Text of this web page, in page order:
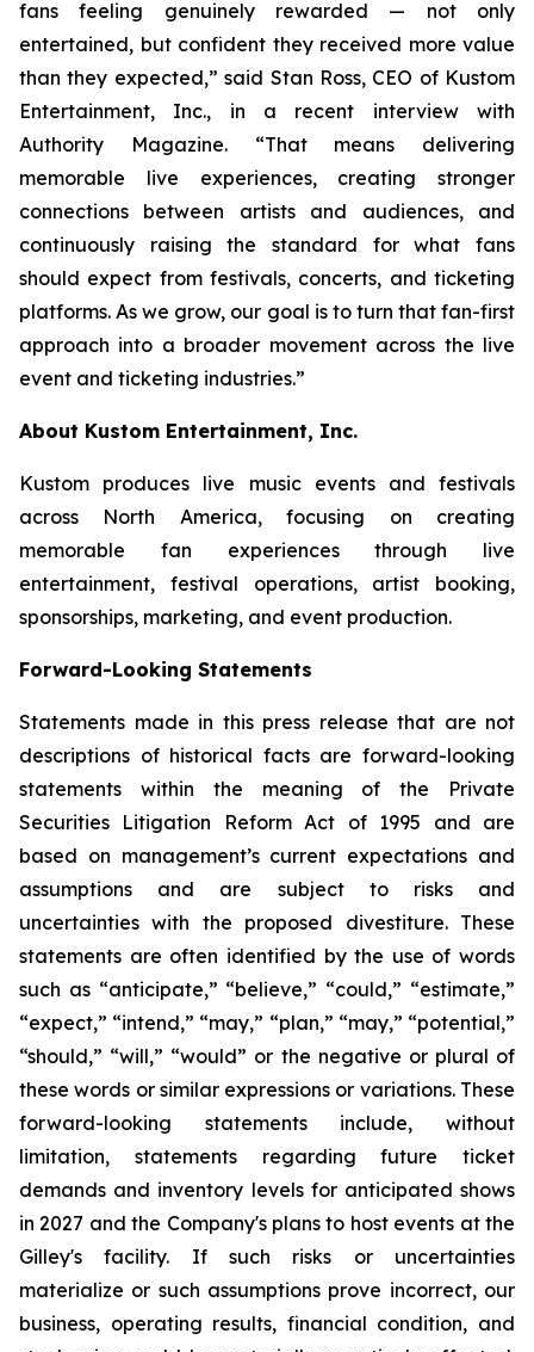
fans feeling genuinely rewarded — not only
entertained, but confident they received more value
than they expected,” said Stan Ross, CEO of Kustom
Entertainment, Inc., in a recent interview with
Authority Magazine. “That means delivering
memorable live experiences, creating stronger
connections between artists and audiences, and
continuously raising the standard for what fans
should expect from festivals, concerts, and ticketing
platforms. As we grow, our goal is to turn that fan-first
approach into a broader movement across the live
event and ticketing industries.”
About Kustom Entertainment, Inc.
Kustom produces live music events and festivals
across North America, focusing on creating
memorable fan experiences through live
entertainment, festival operations, artist booking,
sponsorships, marketing, and event production.
Forward-Looking Statements
Statements made in this press release that are not
descriptions of historical facts are forward-looking
statements within the meaning of the Private
Securities Litigation Reform Act of 1995 and are
based on management’s current expectations and
assumptions and are subject to risks and
uncertainties with the proposed divestiture. These
statements are often identified by the use of words
such as “anticipate,” “believe,” “could,” “estimate,”
“expect,” “intend,” “may,” “plan,” “may,” “potential,”
“should,” “will,” “would” or the negative or plural of
these words or similar expressions or variations. These
forward-looking statements include, without
limitation, statements regarding future ticket
demands and inventory levels for anticipated shows
in 2027 and the Company's plans to host events at the
Gilley's facility. If such risks or uncertainties
materialize or such assumptions prove incorrect, our
business, operating results, financial condition, and